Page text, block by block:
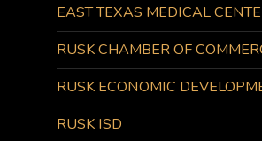
EAST TEXAS MEDICAL
RUSK CHAMBER OF
RUSK ECONOMIC
RUSK ISD